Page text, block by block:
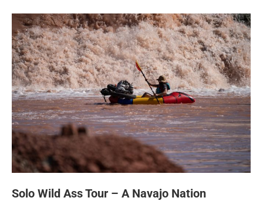
Solo Wild Ass Tour – A Navajo Nation